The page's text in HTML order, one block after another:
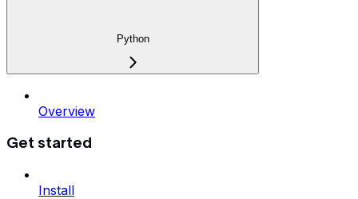
Python
Overview
Get started
Install